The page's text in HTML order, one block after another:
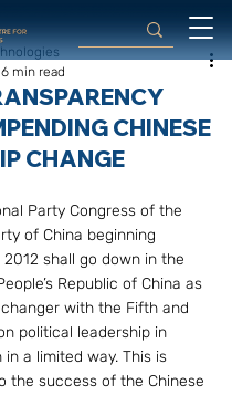
CHINESE
CHANGE
min read
Party Congress of the
of China beginning
shall go down in the
Republic of China as
with the Fifth and
political leadership in
in a limited way. This is
the success of the Chinese